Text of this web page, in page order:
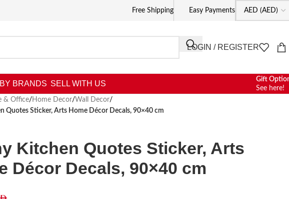
Free Shipping Easy Payments
LOGIN / REGISTER
BRANDS SELL WITH US
Gift
See here!
& Office/ Home Decor/Wall Decor/
Quotes Sticker, Arts Home Décor Decals, 90×40 cm
Kitchen Quotes Sticker, Arts
Décor Decals, 90×40 cm